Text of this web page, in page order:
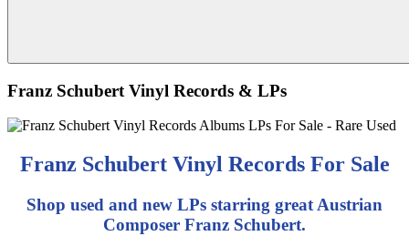
Franz Schubert Vinyl Records & LPs
Franz Schubert Vinyl Records For Sale
Shop used and new LPs starring great Austrian
Composer Franz Schubert.